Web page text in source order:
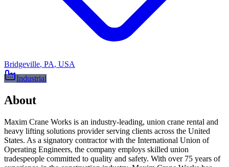
Bridgeville, PA, USA
Industrial
About
Maxim Crane Works is an industry-leading, union crane rental and
heavy lifting solutions provider serving clients across the United
States. As a signatory contractor with the International Union of
Operating Engineers, the company employs skilled union
tradespeople committed to quality and safety. With over 75 years of